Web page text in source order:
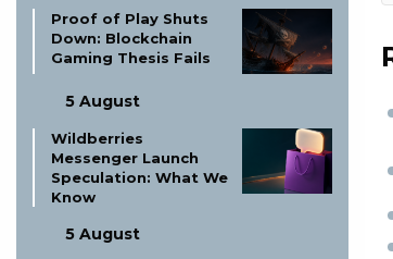
Proof of Play Shuts
Down: Blockchain
Gaming Thesis Fails
5 August
Wildberries
Messenger Launch
Speculation: What We
Know
5 August